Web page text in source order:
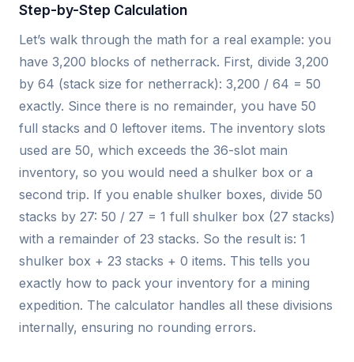
Step-by-Step Calculation
Let’s walk through the math for a real example: you
have 3,200 blocks of netherrack. First, divide 3,200
by 64 (stack size for netherrack): 3,200 / 64 = 50
exactly. Since there is no remainder, you have 50
full stacks and 0 leftover items. The inventory slots
used are 50, which exceeds the 36-slot main
inventory, so you would need a shulker box or a
second trip. If you enable shulker boxes, divide 50
stacks by 27: 50 / 27 = 1 full shulker box (27 stacks)
with a remainder of 23 stacks. So the result is: 1
shulker box + 23 stacks + 0 items. This tells you
exactly how to pack your inventory for a mining
expedition. The calculator handles all these divisions
internally, ensuring no rounding errors.